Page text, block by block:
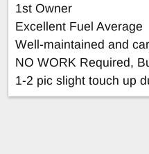
1st Owner
Excellent Fuel Average
Well-maintained and
NO WORK Required,
1-2 pic slight touch up